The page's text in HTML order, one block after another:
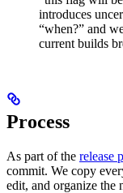
introduces
“when?” and
current builds
Process
As part of the release
commit. We copy
edit, and organize the